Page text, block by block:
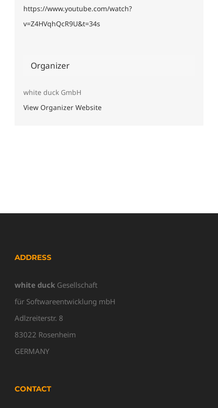
https://www.youtube.com/watch?
v=Z4HVqhQcR9U&t=34s
Organizer
white duck GmbH
View Organizer Website
ADDRESS
white duck Gesellschaft
für Softwareentwicklung mbH
Adlzreiterstr. 8
83022 Rosenheim
GERMANY
CONTACT